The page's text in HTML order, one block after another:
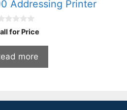
Addressing Printer
for Price
more